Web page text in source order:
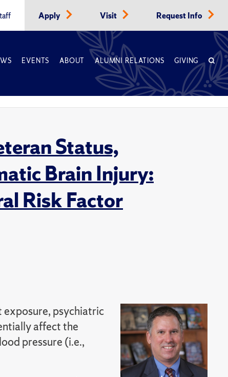
Apply Visit Request Info
EVENTS ABOUT ALUMNI RELATIONS GIVING
Status,
Brain Injury:
Risk Factor
exposure, psychiatric
affect the
pressure (i.e.,